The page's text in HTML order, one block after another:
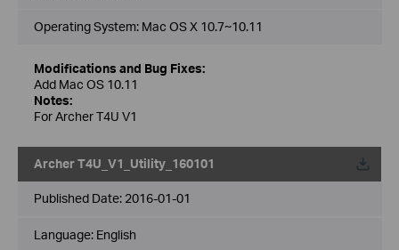
Operating System: Mac OS X 10.7~10.11
Modifications and Bug Fixes:
Add Mac OS 10.11
Notes:
For Archer T4U V1
Archer T4U_V1_Utility_160101
Published Date: 2016-01-01
Language: English